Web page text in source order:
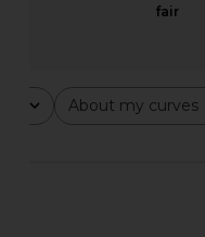
fair
About my curves
All